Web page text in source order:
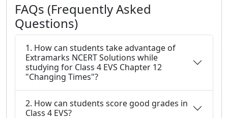
FAQs (Frequently Asked
Questions)
1. How can students take advantage of
Extramarks NCERT Solutions while
studying for Class 4 EVS Chapter 12
"Changing Times"?
2. How can students score good grades in
Class 4 EVS?